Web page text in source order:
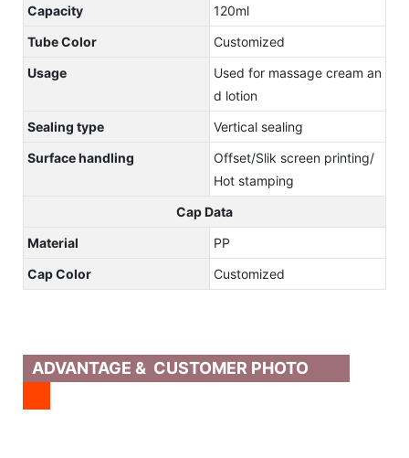
Capacity
120ml
Tube Color
Customized
Usage
Used for massage cream an
d lotion
Sealing type
Vertical sealing
Surface handling
Offset/Slik screen printing/
Hot stamping
Cap Data
Material
PP
Cap Color
Customized
ADVANTAGE & CUSTOMER PHOTO